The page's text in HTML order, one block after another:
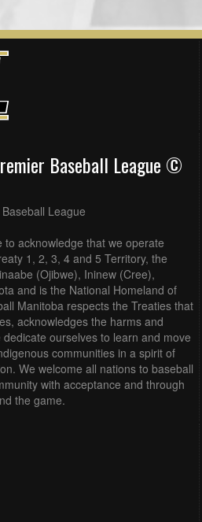
Baseball League ©
League
to acknowledge that we operate
1, 2, 3, 4 and 5 Territory, the
(Ojibwe), Ininew (Cree),
and is the National Homeland of
Manitoba respects the Treaties that
acknowledges the harms and
ourselves to learn and move
communities in a spirit of
We welcome all nations to baseball
with acceptance and through
the game.